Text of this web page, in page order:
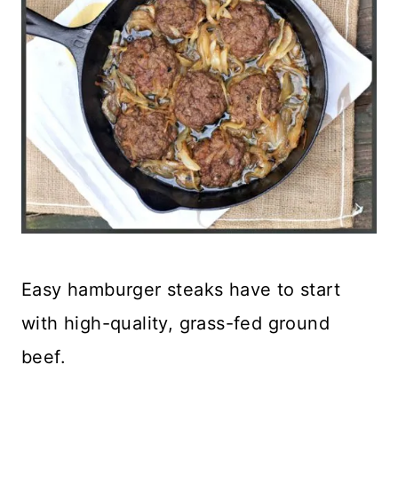
Easy hamburger steaks have to start
with high-quality, grass-fed ground
beef.